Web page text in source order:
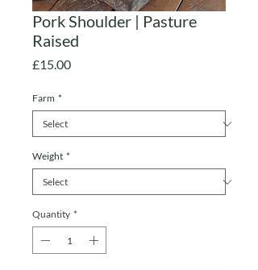
Pork Shoulder | Pasture
Raised
£15.00Price
Farm *
Weight *
Quantity *